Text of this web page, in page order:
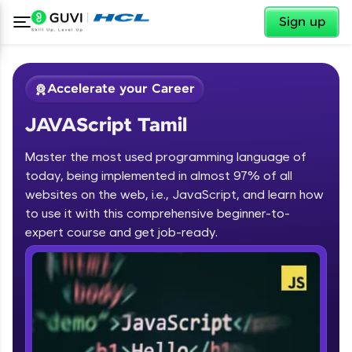
Sign up
Welcome
Welcome to HCL GUVI
Hey there! Welcome to HCL GUVI—Grab Your
Vernacular Imprint—where tech learning is easy,
fun, and curated specially for you. Incubated by
IIT Madras & IIM Ahmedabad in 2014 and now
✕
Accelerate your Career
JAVAScript Tamil
Master the most used programming language of
today, being implemented in almost 97% of all
websites on the web, i.e., JavaScript, and learn how
to use it with this comprehensive beginner-to-
expert course and get job-ready.
Course Preview
JAVAScript Tamil